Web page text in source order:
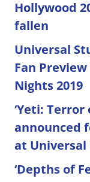
Hollywood
fallen
Universal
Fan
Nights 2019
‘Yeti: Terror
announced
at Universal
‘Depths of